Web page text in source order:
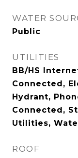
WATER
Public
UTILITIES
BB/HS
Connected,
Hydrant,
Connected,
Utilities,
ROOF